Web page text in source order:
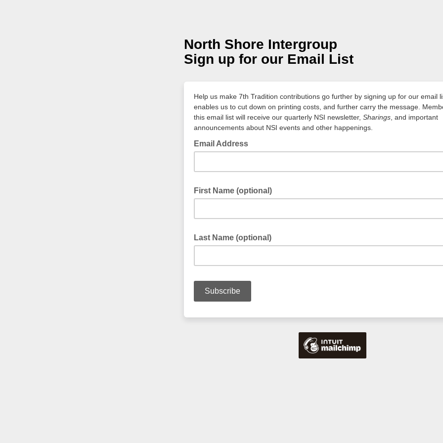
North Shore Intergroup
Sign up for our Email List
Help us make 7th Tradition contributions go further by signing up for our email
enables us to cut down on printing costs, and further carry the message.
this email list will receive our quarterly NSI newsletter, Sharings , and important
announcements about NSI events and other happenings.
Email Address
First Name (optional)
Last Name (optional)